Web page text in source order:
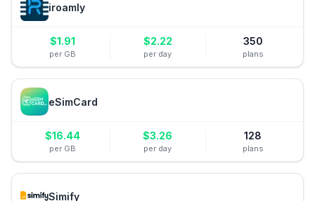
iroamly
$1.91
per GB
$2.22
per day
350
plans
eSimCard
$16.44
per GB
$3.26
per day
128
plans
Simify